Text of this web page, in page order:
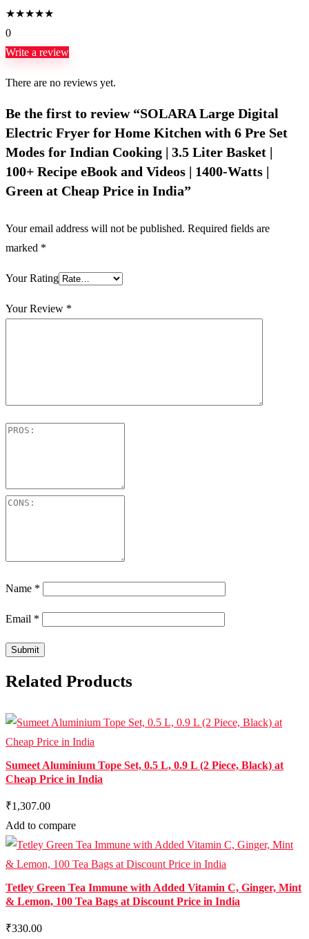
★★★★★
0
Write a review
There are no reviews yet.
Be the first to review “SOLARA Large Digital
Electric Fryer for Home Kitchen with 6 Pre Set
Modes for Indian Cooking | 3.5 Liter Basket |
100+ Recipe eBook and Videos | 1400-Watts |
Green at Cheap Price in India”
Your email address will not be published. Required fields are
marked *
Your Rating
Your Review *
Name *
Email *
Related Products
Sumeet Aluminium Tope Set, 0.5 L, 0.9 L (2 Piece, Black) at
Cheap Price in India
₹1,307.00
Add to compare
Tetley Green Tea Immune with Added Vitamin C, Ginger, Mint
& Lemon, 100 Tea Bags at Discount Price in India
₹330.00